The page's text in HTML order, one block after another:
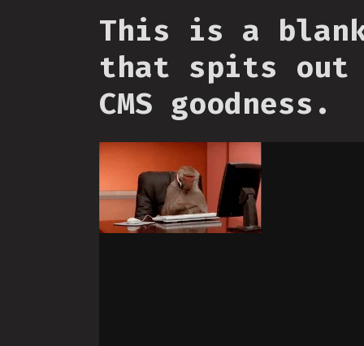
This is a
that spits out
CMS goodness.